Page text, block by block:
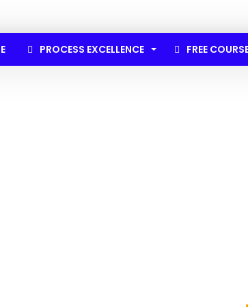
PROCESS EXCELLENCE FREE